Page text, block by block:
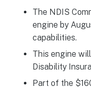
The NDIS
engine by
capabilities.
This engine
Disability
Part of the